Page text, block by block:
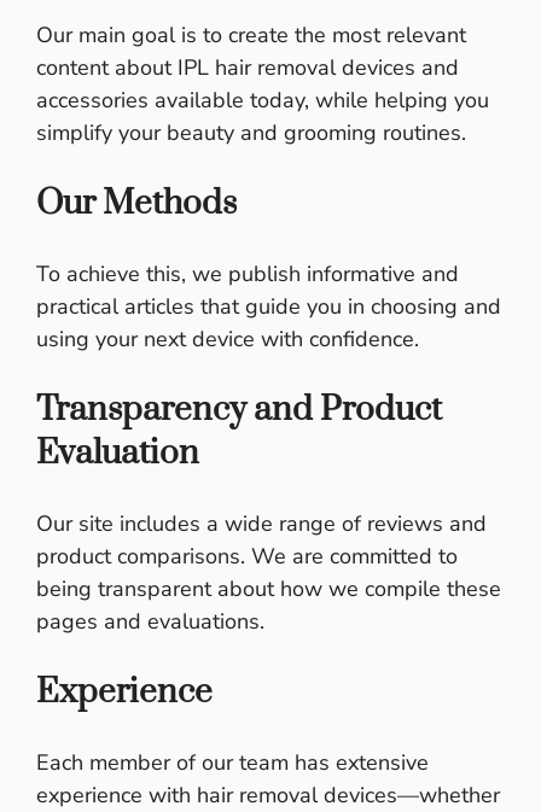
Our main goal is to create the most relevant
content about IPL hair removal devices and
accessories available today, while helping you
simplify your beauty and grooming routines.
Our Methods
To achieve this, we publish informative and
practical articles that guide you in choosing and
using your next device with confidence.
Transparency and Product
Evaluation
Our site includes a wide range of reviews and
product comparisons. We are committed to
being transparent about how we compile these
pages and evaluations.
Experience
Each member of our team has extensive
experience with hair removal devices—whether